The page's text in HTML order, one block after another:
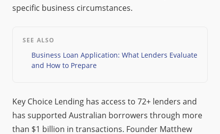
specific business circumstances.
SEE ALSO
Business Loan Application: What Lenders Evaluate
and How to Prepare
Key Choice Lending has access to 72+ lenders and
has supported Australian borrowers through more
than $1 billion in transactions. Founder Matthew